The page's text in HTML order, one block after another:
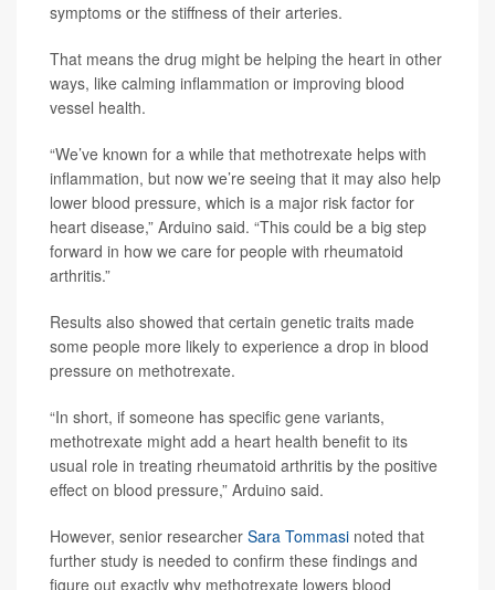
symptoms or the stiffness of their arteries.
That means the drug might be helping the heart in other
ways, like calming inflammation or improving blood
vessel health.
“We’ve known for a while that methotrexate helps with
inflammation, but now we’re seeing that it may also help
lower blood pressure, which is a major risk factor for
heart disease,” Arduino said. “This could be a big step
forward in how we care for people with rheumatoid
arthritis.”
Results also showed that certain genetic traits made
some people more likely to experience a drop in blood
pressure on methotrexate.
“In short, if someone has specific gene variants,
methotrexate might add a heart health benefit to its
usual role in treating rheumatoid arthritis by the positive
effect on blood pressure,” Arduino said.
However, senior researcher Sara Tommasi noted that
further study is needed to confirm these findings and
figure out exactly why methotrexate lowers blood